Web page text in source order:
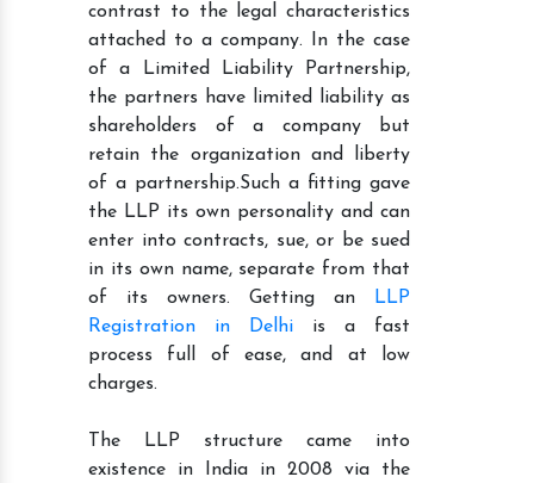
contrast to the legal characteristics
attached to a company. In the case
of a Limited Liability Partnership,
the partners have limited liability as
shareholders of a company but
retain the organization and liberty
of a partnership.Such a fitting gave
the LLP its own personality and can
enter into contracts, sue, or be sued
in its own name, separate from that
of its owners. Getting an
LLP
Registration in Delhi is a fast
process full of ease, and at low
charges.
The LLP structure came into
existence in India in 2008 via the